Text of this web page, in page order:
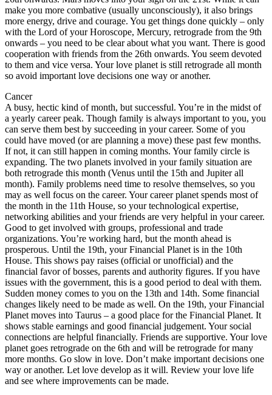
make you more combative (usually unconsciously), it also brings
more energy, drive and courage. You get things done quickly – only
with the Lord of your Horoscope, Mercury, retrograde from the 9th
onwards – you need to be clear about what you want. There is good
cooperation with friends from the 26th onwards. You seem devoted
to them and vice versa. Your love planet is still retrograde all month
so avoid important love decisions one way or another.
Cancer
A busy, hectic kind of month, but successful. You’re in the midst of
a yearly career peak. Though family is always important to you, you
can serve them best by succeeding in your career. Some of you
could have moved (or are planning a move) these past few months.
If not, it can still happen in coming months. Your family circle is
expanding. The two planets involved in your family situation are
both retrograde this month (Venus until the 15th and Jupiter all
month). Family problems need time to resolve themselves, so you
may as well focus on the career. Your career planet spends most of
the month in the 11th House, so your technological expertise,
networking abilities and your friends are very helpful in your career.
Good to get involved with groups, professional and trade
organizations. You’re working hard, but the month ahead is
prosperous. Until the 19th, your Financial Planet is in the 10th
House. This shows pay raises (official or unofficial) and the
financial favor of bosses, parents and authority figures. If you have
issues with the government, this is a good period to deal with them.
Sudden money comes to you on the 13th and 14th. Some financial
changes likely need to be made as well. On the 19th, your Financial
Planet moves into Taurus – a good place for the Financial Planet. It
shows stable earnings and good financial judgement. Your social
connections are helpful financially. Friends are supportive. Your love
planet goes retrograde on the 6th and will be retrograde for many
more months. Go slow in love. Don’t make important decisions one
way or another. Let love develop as it will. Review your love life
and see where improvements can be made.